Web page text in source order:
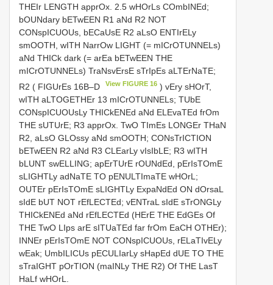
THEIr LENGTH apprOx. 2.5 wHOrLs COmbINEd;
bOUNdary bETwEEN R1 aNd R2 NOT
CONspICUOUs, bECaUsE R2 aLsO ENTIrELy
smOOTH, wITH NarrOw LIGHT (= mICrOTUNNELs)
aNd THICk dark (= arEa bETwEEN THE
mICrOTUNNELs) TraNsvErsE sTrIpEs aLTErNaTE;
R2 ( FIGUrEs 16B–D
View FIGURE 16 ) vEry sHOrT,
wITH aLTOGETHEr 13 mICrOTUNNELs; TUbE
CONspICUOUsLy THICkENEd aNd ELEvaTEd frOm
THE sUTUrE; R3 apprOx. TwO TImEs LONGEr THaN
R2, aLsO GLOssy aNd smOOTH; CONsTrICTION
bETwEEN R2 aNd R3 CLEarLy vIsIbLE; R3 wITH
bLUNT swELLING; apErTUrE rOUNdEd, pErIsTOmE
sLIGHTLy adNaTE TO pENULTImaTE wHOrL;
OUTEr pErIsTOmE sLIGHTLy ExpaNdEd ON dOrsaL
sIdE bUT NOT rEfLECTEd; vENTraL sIdE sTrONGLy
THICkENEd aNd rEfLECTEd (HErE THE EdGEs Of
THE TwO LIps arE sITUaTEd far frOm EaCH OTHEr);
INNEr pErIsTOmE NOT CONspICUOUs, rELaTIvELy
wEak; UmbILICUs pECULIarLy sHapEd dUE TO THE
sTraIGHT pOrTION (maINLy THE R2) Of THE LasT
HaLf wHOrL.